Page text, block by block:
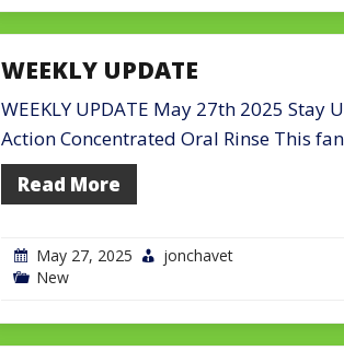
WEEKLY UPDATE
WEEKLY UPDATE May 27th 2025
Action Concentrated Oral Rinse This
Read More
May 27, 2025
jonchavet
New